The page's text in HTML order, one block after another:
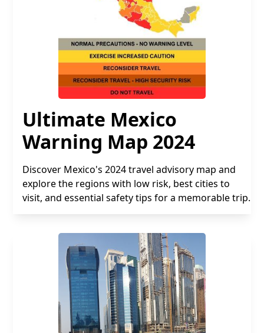
Ultimate Mexico
Warning Map 2024
Discover Mexico's 2024 travel advisory map and
explore the regions with low risk, best cities to
visit, and essential safety tips for a memorable trip.